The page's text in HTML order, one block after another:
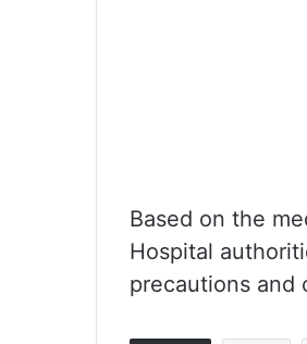
Based on the
Hospital
precautions and